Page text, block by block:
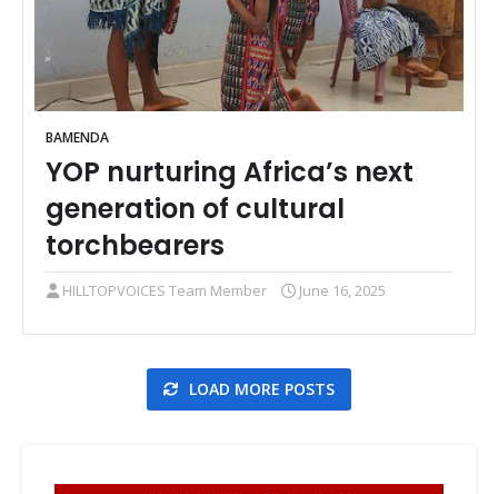
BAMENDA
YOP nurturing Africa’s next
generation of cultural
torchbearers
HILLTOPVOICES Team Member June 16, 2025
LOAD MORE POSTS